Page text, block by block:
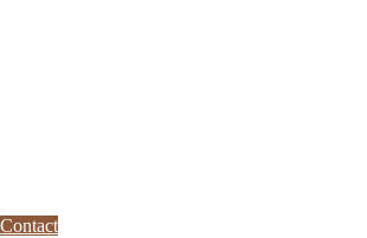
Contact